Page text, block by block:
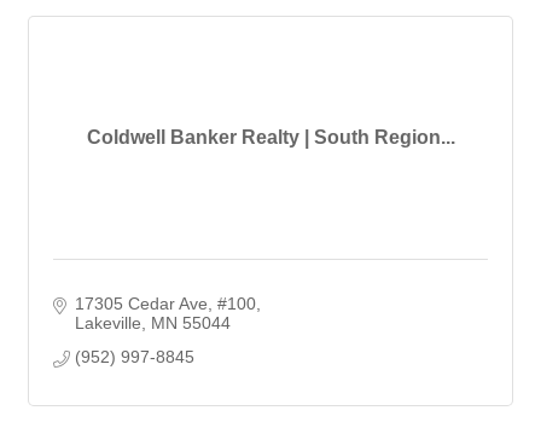
Coldwell Banker Realty | South Region...
17305 Cedar Ave #100
Lakeville
MN 55044
(952) 997-8845